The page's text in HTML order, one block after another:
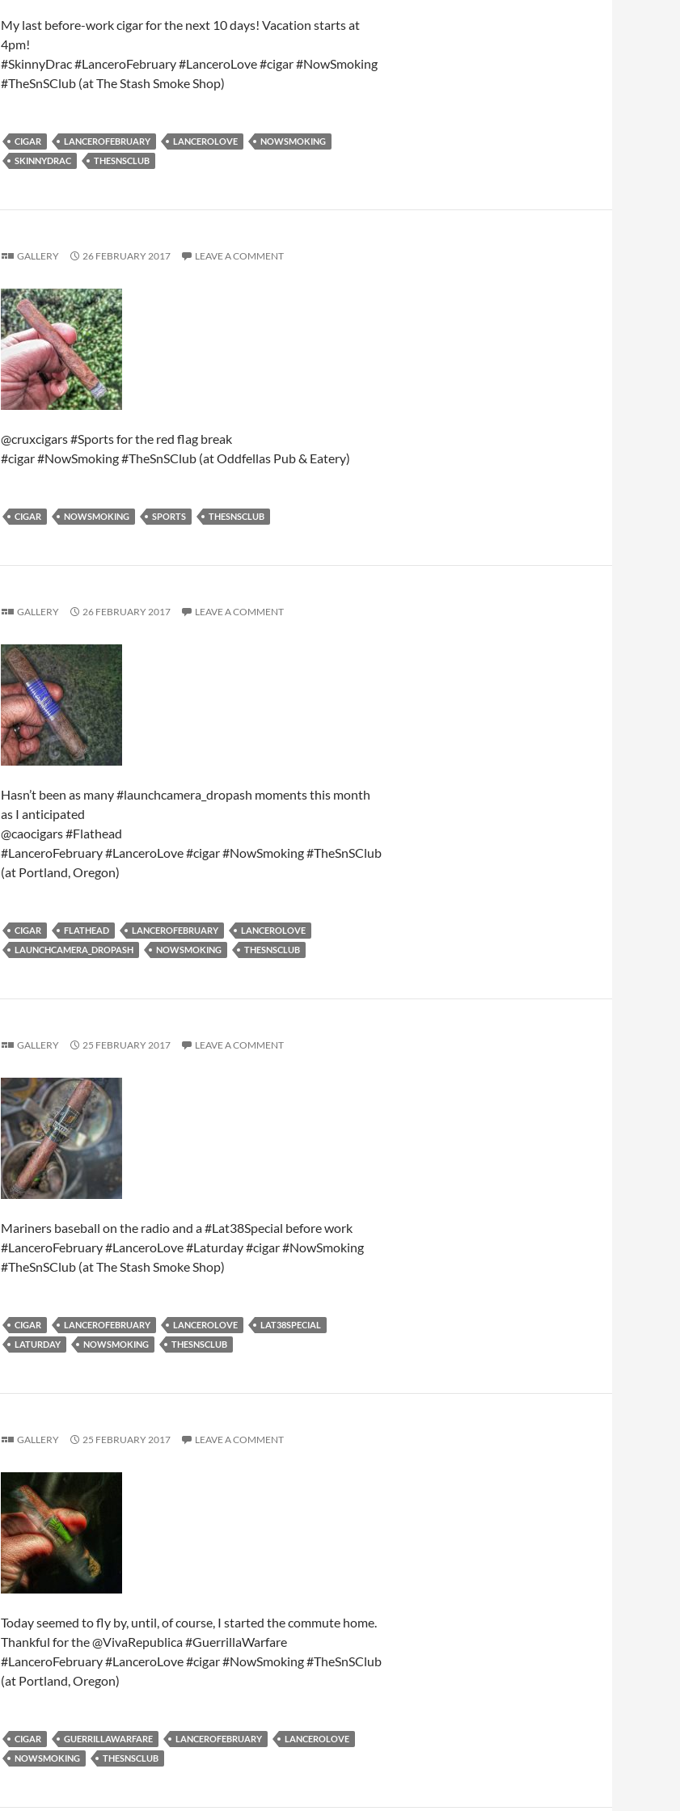
My last before-work cigar for the next 10 days! Vacation starts at
4pm!
#SkinnyDrac #LanceroFebruary #LanceroLove #cigar #NowSmoking
#TheSnSClub (at The Stash Smoke Shop)
CIGAR LANCEROFEBRUARY LANCEROLOVE
NOWSMOKING
SKINNYDRAC
THESNSCLUB
GALLERY 26 FEBRUARY 2017 LEAVE A COMMENT
@cruxcigars #Sports for the red flag break
#cigar #NowSmoking #TheSnSClub (at Oddfellas Pub & Eatery)
CIGAR NOWSMOKING SPORTS THESNSCLUB
GALLERY 26 FEBRUARY 2017 LEAVE A COMMENT
Hasn’t been as many #launchcamera_dropash moments this month
as I anticipated
@caocigars #Flathead
#LanceroFebruary #LanceroLove #cigar #NowSmoking #TheSnSClub
(at Portland, Oregon)
CIGAR FLATHEAD LANCEROFEBRUARY
LANCEROLOVE
LAUNCHCAMERA_DROPASH
NOWSMOKING THESNSCLUB
GALLERY 25 FEBRUARY 2017 LEAVE A COMMENT
Mariners baseball on the radio and a #Lat38Special before work
#LanceroFebruary #LanceroLove #Laturday #cigar #NowSmoking
#TheSnSClub (at The Stash Smoke Shop)
CIGAR LANCEROFEBRUARY LANCEROLOVE
LAT38SPECIAL
LATURDAY
NOWSMOKING THESNSCLUB
GALLERY 25 FEBRUARY 2017 LEAVE A COMMENT
Today seemed to fly by, until, of course, I started the commute home.
Thankful for the @VivaRepublica #GuerrillaWarfare
#LanceroFebruary #LanceroLove #cigar #NowSmoking #TheSnSClub
(at Portland, Oregon)
CIGAR GUERRILLAWARFARE LANCEROFEBRUARY
LANCEROLOVE
NOWSMOKING
THESNSCLUB